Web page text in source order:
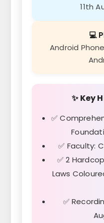
11th
💻
Android
✨ Key
✅
✅ Faculty:
✅ 2
Laws
✅